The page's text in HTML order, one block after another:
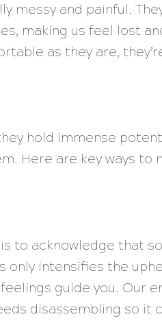
messy and painful.
making us feel lost
as they are,
hold immense
Here are key ways to
to acknowledge that
only intensifies the
guide you. Our
disassembling so it